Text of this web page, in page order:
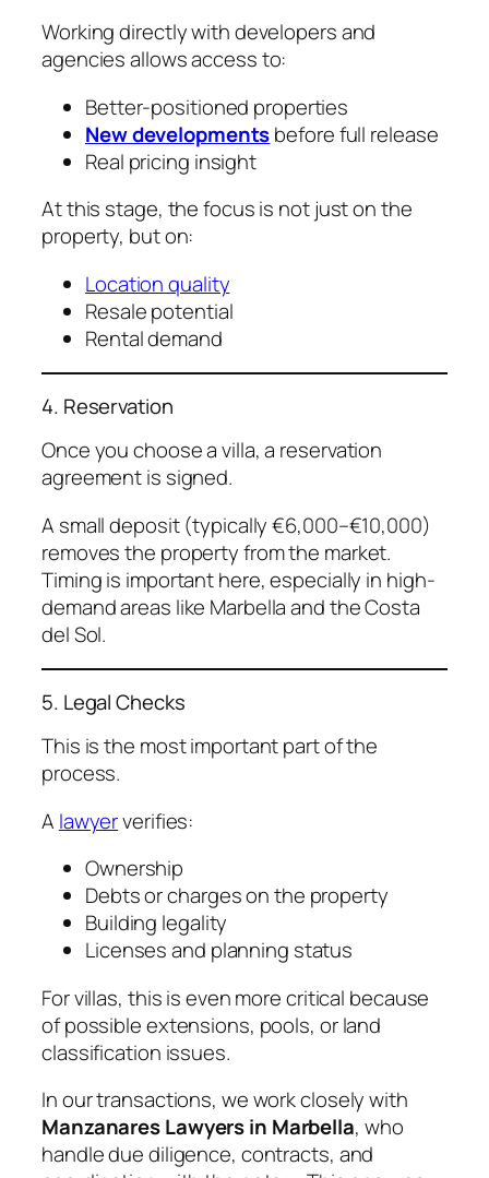
Working directly with developers and
agencies allows access to:
Better-positioned properties
New developmentsbefore full release
Real pricing insight
At this stage, the focus is not just on the
property, but on:
Location quality
Resale potential
Rental demand
4. Reservation
Once you choose a villa, a reservation
agreement is signed.
A small deposit (typically €6,000–€10,000)
removes the property from the market.
Timing is important here, especially in high-
demand areas like Marbella and the Costa
del Sol.
5. Legal Checks
This is the most important part of the
process.
A lawyerverifies:
Ownership
Debts or charges on the property
Building legality
Licenses and planning status
For villas, this is even more critical because
of possible extensions, pools, or land
classification issues.
In our transactions, we work closely with
Manzanares Lawyers in Marbella, who
handle due diligence, contracts, and